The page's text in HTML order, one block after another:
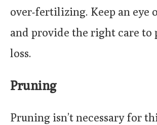
over-fertilizing. Keep an eye
and provide the right care to
loss.
Pruning
Pruning isn’t necessary for